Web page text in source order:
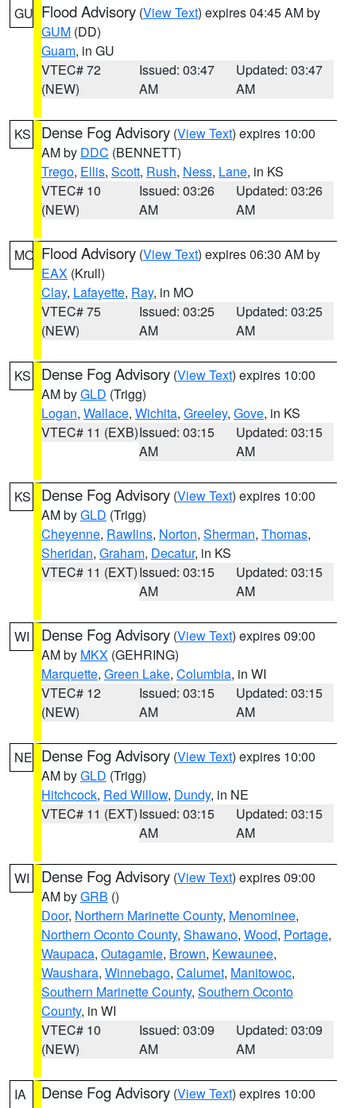
GU Flood Advisory (View Text) expires 04:45 AM by
GUM (DD)
Guam, in GU
VTEC# 72
(NEW)
Issued: 03:47
AM
Updated: 03:47
AM
KS Dense Fog Advisory (View Text) expires 10:00
AM by DDC (BENNETT)
Trego, Ellis, Scott, Rush, Ness, Lane, in KS
VTEC# 10
(NEW)
Issued: 03:26
AM
Updated: 03:26
AM
MO Flood Advisory (View Text) expires 06:30 AM by
EAX (Krull)
Clay, Lafayette, Ray, in MO
VTEC# 75
(NEW)
Issued: 03:25
AM
Updated: 03:25
AM
KS Dense Fog Advisory (View Text) expires 10:00
AM byGLD (Trigg)
Logan, Wallace, Wichita, Greeley, Gove, in KS
VTEC# 11 (EXB)Issued: 03:15
AM
Updated: 03:15
AM
KS Dense Fog Advisory (View Text) expires 10:00
AM byGLD (Trigg)
Cheyenne, Rawlins, Norton, Sherman, Thomas,
Sheridan, Graham, Decatur, in KS
VTEC# 11 (EXT)Issued: 03:15
AM
Updated: 03:15
AM
WI Dense Fog Advisory (View Text) expires 09:00
AM by MKX (GEHRING)
Marquette, Green Lake, Columbia, in WI
VTEC# 12
(NEW)
Issued: 03:15
AM
Updated: 03:15
AM
NE Dense Fog Advisory (View Text) expires 10:00
AM byGLD (Trigg)
Hitchcock, Red Willow, Dundy, in NE
VTEC# 11 (EXT)Issued: 03:15
AM
Updated: 03:15
AM
WI Dense Fog Advisory (View Text) expires 09:00
AM byGRB ()
Door, Northern Marinette County, Menominee,
Northern Oconto County, Shawano, Wood, Portage,
Waupaca, Outagamie, Brown, Kewaunee,
Waushara, Winnebago, Calumet, Manitowoc,
Southern Marinette County, Southern Oconto
County, in WI
VTEC# 10
(NEW)
Issued: 03:09
AM
Updated: 03:09
AM
IA Dense Fog Advisory (View Text) expires 10:00